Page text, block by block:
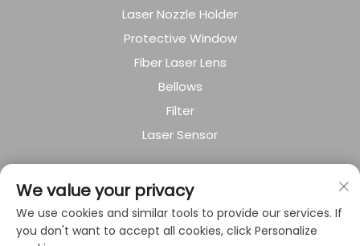
Laser Nozzle Holder
Protective Window
Fiber Laser Lens
Bellows
Filter
Laser Sensor
About Company
Privacy policy
We value your privacy
We use cookies and similar tools to provide our services. If
you don't want to accept all cookies, click Personalize